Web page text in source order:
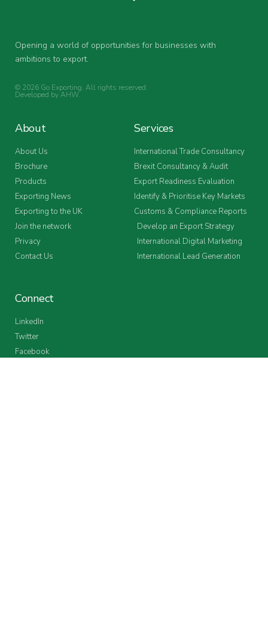
Opening a world of opportunities for businesses with
ambitions to export.
© 2026 Go Exporting. All rights reserved.
Developed byAHW.
About
About Us
Brochure
Products
Exporting News
Exporting to the UK
Join the network
Privacy
Contact Us
Services
International Trade Consultancy
Brexit Consultancy & Audit
Export Readiness Evaluation
Identify & Prioritise Key Markets
Customs & Compliance Reports
Develop an Export Strategy
International Digital Marketing
International Lead Generation
Connect
LinkedIn
Twitter
Facebook